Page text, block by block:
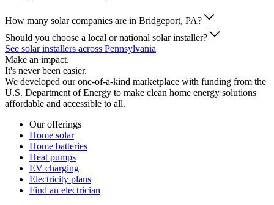
How many solar companies are in Bridgeport, PA?
Should you choose a local or national solar installer?
See solar installers across Pennsylvania
Make an impact.
It's never been easier.
We developed our one-of-a-kind marketplace with funding from the
U.S. Department of Energy to make clean home energy solutions
affordable and accessible to all.
Our offerings
Home solar
Home batteries
Heat pumps
EV charging
Electricity plans
Find an electrician